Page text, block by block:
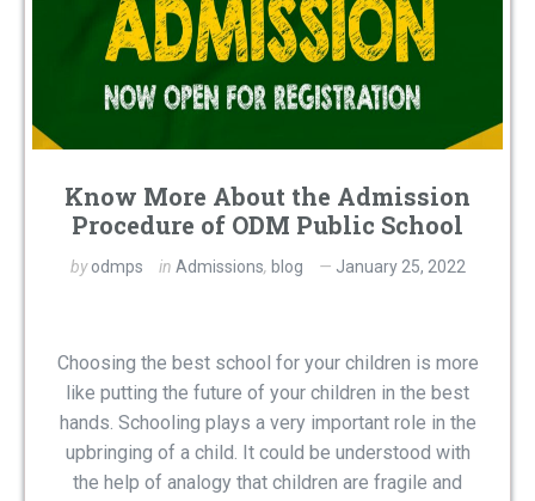
Know More About the Admission
Procedure of ODM Public School
byodmps in Admissions, blog January 25, 2022
Choosing the best school for your children is more
like putting the future of your children in the best
hands. Schooling plays a very important role in the
upbringing of a child. It could be understood with
the help of analogy that children are fragile and